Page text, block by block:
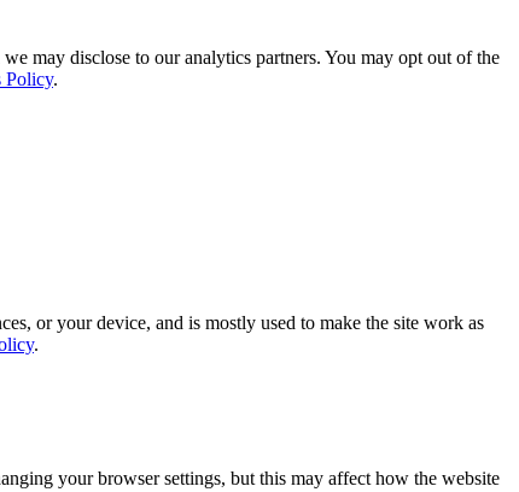
may disclose to our analytics partners. You may opt out of the
Policy.
or your device, and is mostly used to make the site work as
.
your browser settings, but this may affect how the website